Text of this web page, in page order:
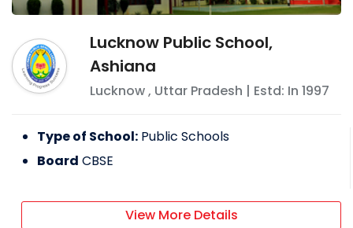
Lucknow Public School,
Ashiana
Lucknow, Uttar Pradesh | Estd: In1997
Type of School: Public Schools
Board CBSE
View More Details